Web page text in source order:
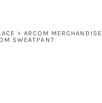
> ARCOM MERCHANDISE
SWEATPANT